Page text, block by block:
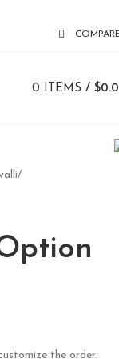
0 ITEMS / $
/
the order.